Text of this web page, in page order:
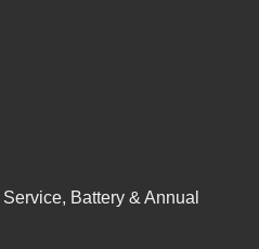
Battery & Annual